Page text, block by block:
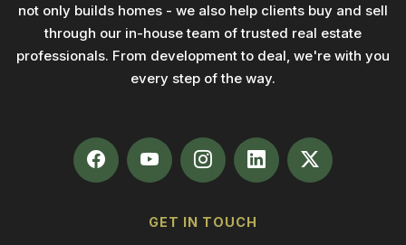
not only builds homes - we also help clients buy and sell
through our in-house team of trusted real estate
professionals. From development to deal, we're with you
every step of the way.
GET IN TOUCH